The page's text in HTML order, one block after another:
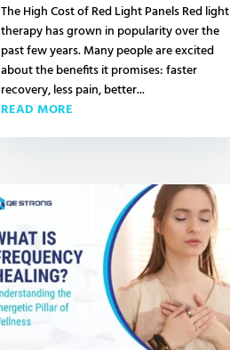
The High Cost of Red Light Panels Red light
therapy has grown in popularity over the
past few years. Many people are excited
about the benefits it promises: faster
recovery, less pain, better...
READ MORE